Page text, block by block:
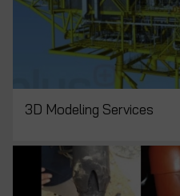
3D Modeling Services